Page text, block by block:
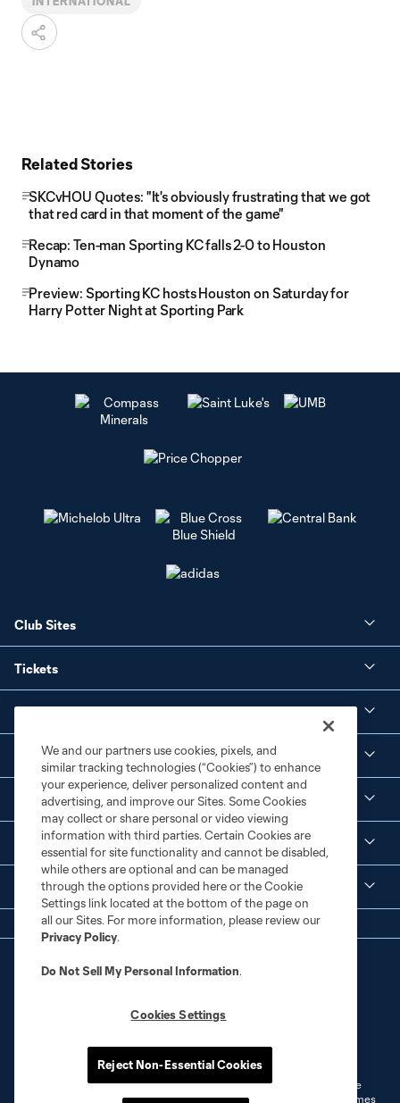
Related Stories
SKCvHOU Quotes: "It's obviously frustrating that we got
that red card in that moment of the game"
Recap: Ten-man Sporting KC falls 2-0 to Houston
Dynamo
Preview: Sporting KC hosts Houston on Saturday for
Harry Potter Night at Sporting Park
Club Sites
Tickets
Club
Social Media
Corporate Partnerships
Legal
Do Not Sell or Share My Personal Information
Cookies Settings
©2026 MLS. The Major League Soccer and MLS name and shield are
registered trademarks of Major League Soccer, L.L.C. (“MLS”). The names
We and our partners use cookies, pixels, and
similar tracking technologies (“Cookies”) to enhance
your experience, deliver personalized content and
advertising, and improve our Sites. Some Cookies
may collect or share personal or video viewing
information with third parties. Certain Cookies are
essential for site functionality and cannot be disabled,
while others are optional and can be managed
through the options provided here or the Cookie
Settings link located at the bottom of the page on
all our Sites. For more information, please review our
Privacy Policy.
Do Not Sell My Personal Information.
Cookies Settings
Reject Non-Essential Cookies